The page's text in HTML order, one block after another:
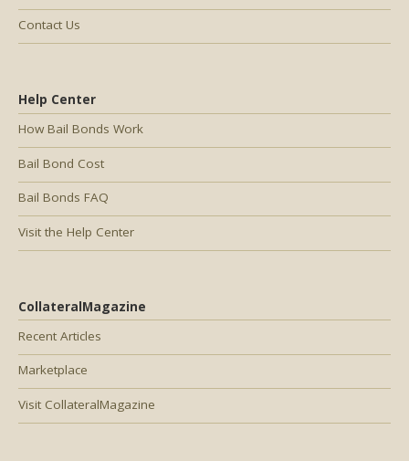
Help Center
How Bail Bonds Work
Bail Bond Cost
Bail Bonds FAQ
Visit the Help Center
CollateralMagazine
Recent Articles
Marketplace
Visit CollateralMagazine
Contact Us